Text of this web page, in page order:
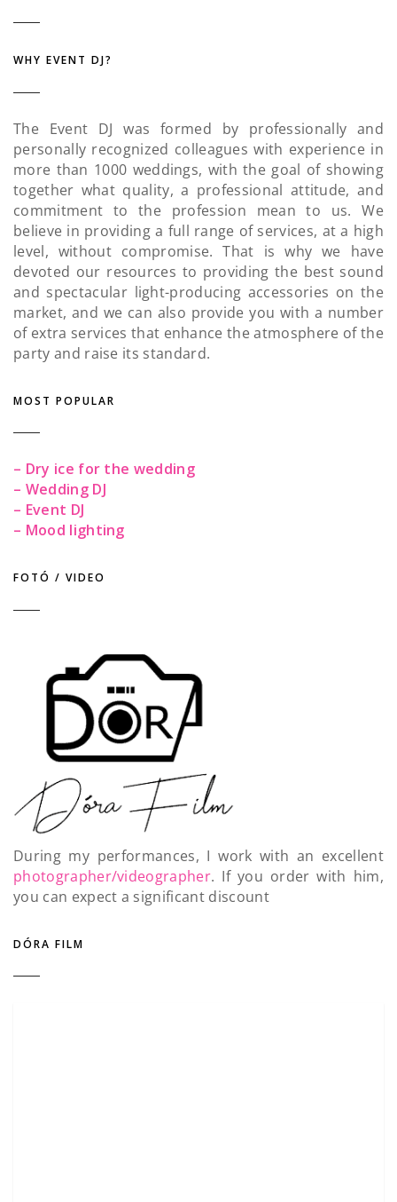
WHY EVENT DJ?
The Event DJ was formed by professionally and
personally recognized colleagues with experience in
more than 1000 weddings, with the goal of showing
together what quality, a professional attitude, and
commitment to the profession mean to us. We
believe in providing a full range of services, at a high
level, without compromise. That is why we have
devoted our resources to providing the best sound
and spectacular light-producing accessories on the
market, and we can also provide you with a number
of extra services that enhance the atmosphere of the
party and raise its standard.
MOST POPULAR
– Dry ice for the wedding
– Wedding DJ
– Event DJ
– Mood lighting
FOTÓ / VIDEO
During my performances, I work with an excellent
photographer/videographer. If you order with him,
you can expect a significant discount
DÓRA FILM